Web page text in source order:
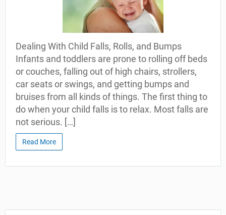
Dealing With Child Falls, Rolls, and Bumps
Infants and toddlers are prone to rolling off beds
or couches, falling out of high chairs, strollers,
car seats or swings, and getting bumps and
bruises from all kinds of things. The first thing to
do when your child falls is to relax. Most falls are
not serious. […]
Read More